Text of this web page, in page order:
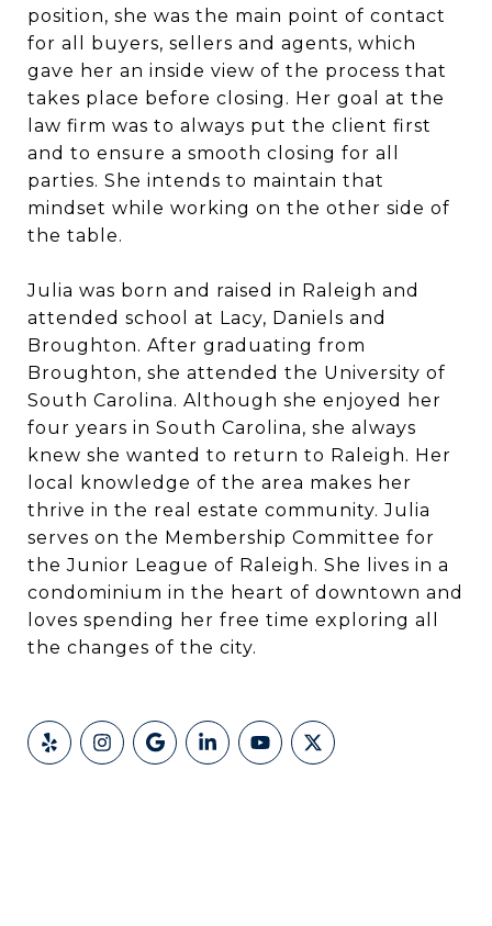
position, she was the main point of contact
for all buyers, sellers and agents, which
gave her an inside view of the process that
takes place before closing. Her goal at the
law firm was to always put the client first
and to ensure a smooth closing for all
parties. She intends to maintain that
mindset while working on the other side of
the table.
Julia was born and raised in Raleigh and
attended school at Lacy, Daniels and
Broughton. After graduating from
Broughton, she attended the University of
South Carolina. Although she enjoyed her
four years in South Carolina, she always
knew she wanted to return to Raleigh. Her
local knowledge of the area makes her
thrive in the real estate community. Julia
serves on the Membership Committee for
the Junior League of Raleigh. She lives in a
condominium in the heart of downtown and
loves spending her free time exploring all
the changes of the city.